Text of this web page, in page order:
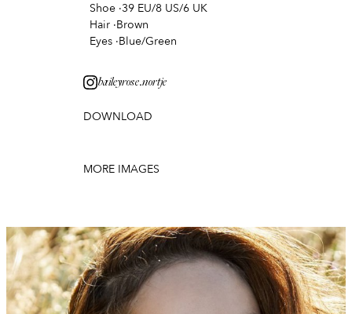
Shoe ·39 EU/8 US/6 UK
Hair ·Brown
Eyes ·Blue/Green
baileyrose.nortje
DOWNLOAD
MORE IMAGES